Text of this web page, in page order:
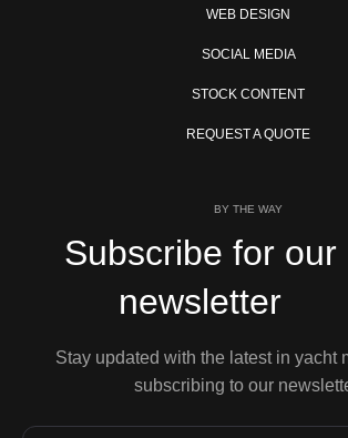
WEB DESIGN
SOCIAL MEDIA
STOCK CONTENT
REQUEST A QUOTE
BY THE WAY
Subscribe for our
newsletter
Stay updated with the latest in yacht
subscribing to our